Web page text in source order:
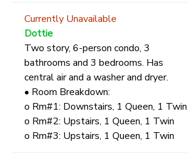
Currently Unavailable
Dottie
Two story, 6-person condo, 3
bathrooms and 3 bedrooms. Has
central air and a washer and dryer.
• Room Breakdown:
o Rm#1: Downstairs, 1 Queen, 1 Twin
o Rm#2: Upstairs, 1 Queen, 1 Twin
o Rm#3: Upstairs, 1 Queen, 1 Twin